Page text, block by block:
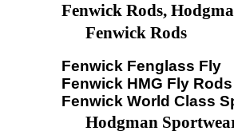
Fenwick Rods,
Fenwick Rods
Fenwick Fenglass Fly
Fenwick HMG Fly Rods
Fenwick World Class
Hodgman